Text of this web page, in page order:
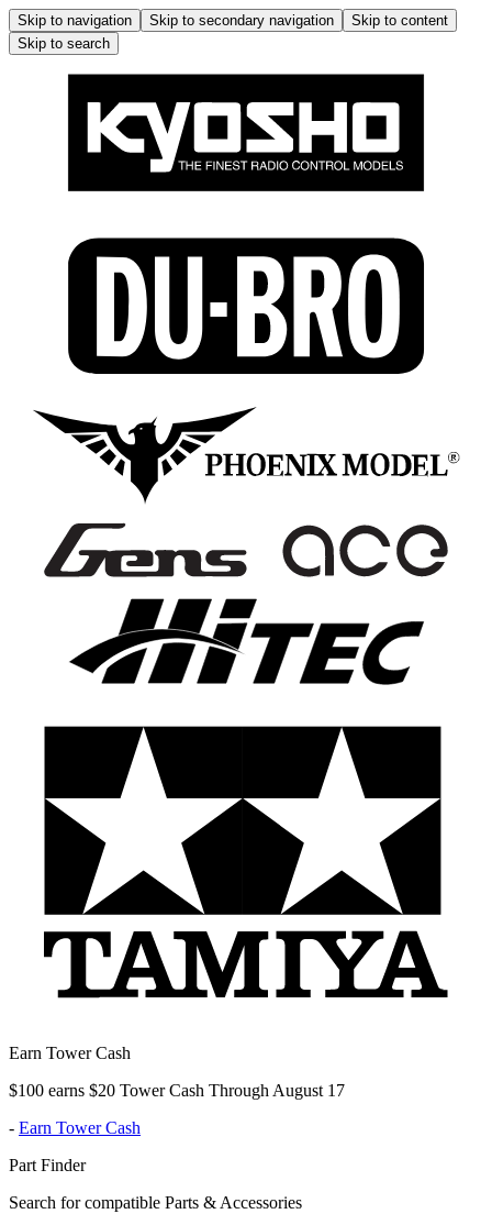
Skip to navigation Skip to secondary navigation
Skip to content
Skip to search
Earn Tower Cash
$100 earns $20 Tower Cash Through August 17
- Earn Tower Cash
Part Finder
Search for compatible Parts & Accessories